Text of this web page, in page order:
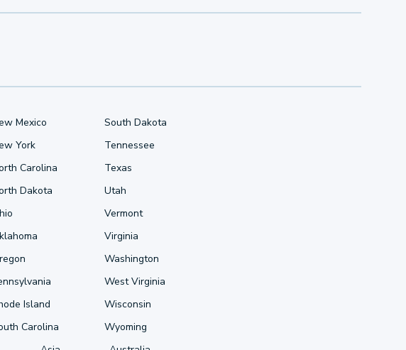
Mexico
York
Carolina
Dakota
Island
Carolina
South Dakota
Tennessee
Texas
Utah
Vermont
Virginia
Washington
West Virginia
Wisconsin
Wyoming